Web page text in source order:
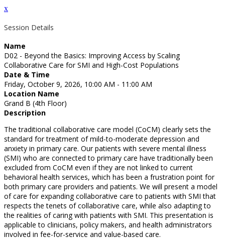
x
Session Details
Name
D02 - Beyond the Basics: Improving Access by Scaling
Collaborative Care for SMI and High-Cost Populations
Date & Time
Friday, October 9, 2026, 10:00 AM - 11:00 AM
Location Name
Grand B (4th Floor)
Description
The traditional collaborative care model (CoCM) clearly sets the
standard for treatment of mild-to-moderate depression and
anxiety in primary care. Our patients with severe mental illness
(SMI) who are connected to primary care have traditionally been
excluded from CoCM even if they are not linked to current
behavioral health services, which has been a frustration point for
both primary care providers and patients. We will present a model
of care for expanding collaborative care to patients with SMI that
respects the tenets of collaborative care, while also adapting to
the realities of caring with patients with SMI. This presentation is
applicable to clinicians, policy makers, and health administrators
involved in fee-for-service and value-based care.